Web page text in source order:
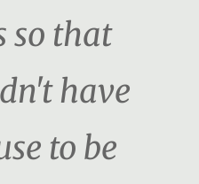
so that
have
to be